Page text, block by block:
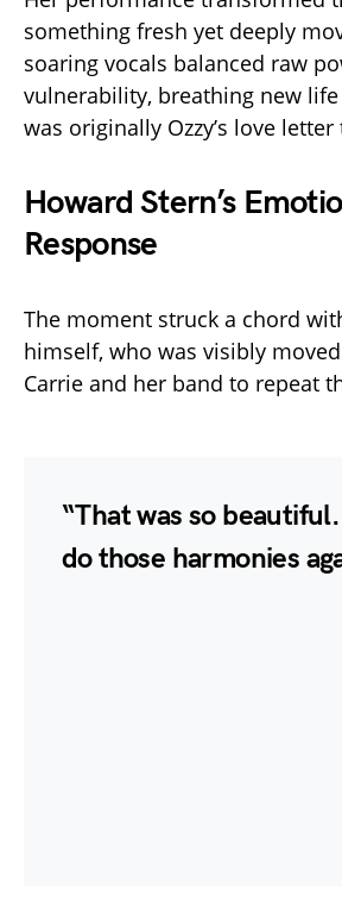
something fresh yet deeply
soaring vocals balanced raw
vulnerability, breathing new
was originally Ozzy’s love letter
Howard Stern’s
Response
The moment struck a chord
himself, who was visibly
Carrie and her band to repeat
“That was so
do those harmonies